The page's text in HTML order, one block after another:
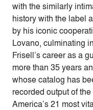
with the similarly
history with the label
by his iconic
Lovano, culminating in
Frisell’s career as a
more than 35 years
whose catalog has
recorded output of
America’s 21 most